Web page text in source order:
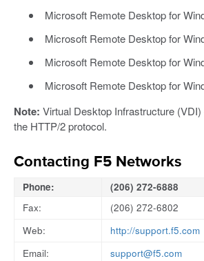
Microsoft Remote Desktop for
Microsoft Remote Desktop for
Microsoft Remote Desktop for
Microsoft Remote Desktop for
Note: Virtual Desktop Infrastructure
the HTTP/2 protocol.
Contacting F5 Networks
Phone:
(206) 272-6888
Fax:
(206) 272-6802
Web:
http://support.f5.com
Email:
support@f5.com